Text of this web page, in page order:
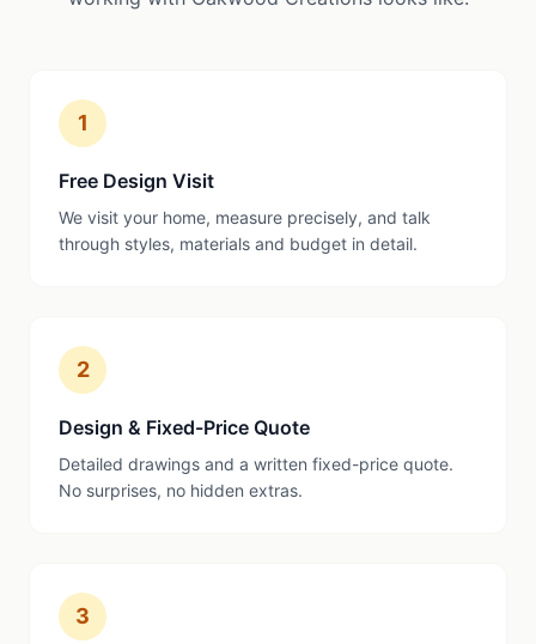
1
Free Design Visit
We visit your home, measure precisely, and talk
through styles, materials and budget in detail.
2
Design & Fixed-Price Quote
Detailed drawings and a written fixed-price quote.
No surprises, no hidden extras.
3